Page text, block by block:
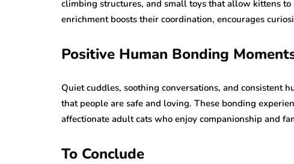
climbing structures, and small toys that allow kittens
enrichment boosts their coordination, encourages
Positive Human Bonding
Quiet cuddles, soothing conversations, and consistent
that people are safe and loving. These bonding
affectionate adult cats who enjoy companionship and
To Conclude